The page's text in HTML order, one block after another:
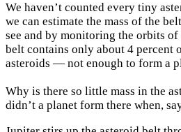
We haven’t counted every tiny
we can estimate the mass of the
see and by monitoring the orbits
belt contains only about 4 percent
asteroids — not enough to form a
Why is there so little mass in the
didn’t a planet form there when,